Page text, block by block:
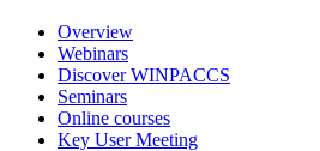
Overview
Webinars
Discover WINPACCS
Seminars
Online courses
Key User Meeting